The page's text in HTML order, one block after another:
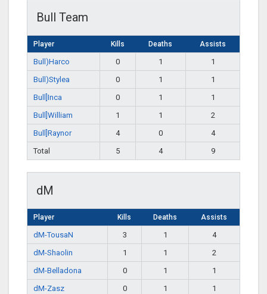
Bull Team
Player Kills Deaths Assists
Bull)Harco 0 1
1
Bull)Stylea
0 1
1
Bull]Inca
0 1
1
Bull]William
1 1
2
Bull]Raynor
4 0
4
Total
5 4 9
dM
Player Kills Deaths Assists
dM-TousaN 3 1
4
dM-Shaolin
1 1
2
dM-Belladona
0 1
1
dM-Zasz
0 1
1